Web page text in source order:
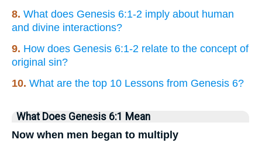
8. What does Genesis 6:1-2 imply about human
and divine interactions?
9. How does Genesis 6:1-2 relate to the concept of
original sin?
10. What are the top 10 Lessons from Genesis 6?
What Does Genesis 6:1 Mean
Now when men began to multiply